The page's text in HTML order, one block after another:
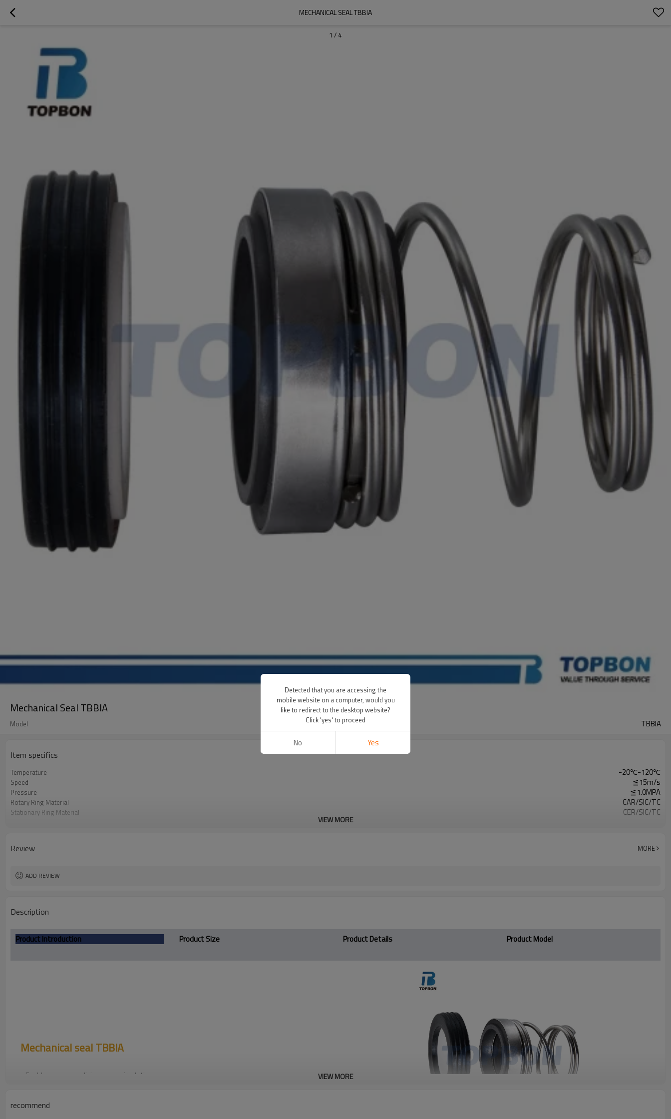
MECHANICAL SEAL TBBIA
1 / 4
Mechanical Seal TBBIA
Model TBBIA
Item specifics
Temperature -20℃-120℃
Speed ≦15m/s
Pressure ≦1.0MPA
Rotary Ring Material CAR/SIC/TC
Stationary Ring Material CER/SIC/TC
VIEW MORE
Review MORE
ADD REVIEW
Description
Product Introduction Product Size Product Details Product Model
Mechanical sealTBBIA
For blower pump, diving pump,circulating pump VIEW MORE
recommend
Detected that you are accessing the
mobile website on a computer, would you
like to redirect to the desktop website?
Click 'yes' to proceed
No Yes